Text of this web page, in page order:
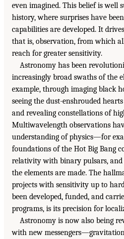
even imagined. This belief is well
history, where surprises have
capabilities are developed. It
that is, observation, from which
reach for greater sensitivity.
Astronomy has been
increasingly broad swaths of the
example, through imaging black
seeing the dust-enshrouded
and revealing constellations of
Multiwavelength observations
understanding of physics—for
foundations of the Hot Big Bang
relativity with binary pulsars,
the elements are made. The
projects with sensitivity up to
been developed, funded, and
programs, is its precision for
Astronomy is now also being
with new